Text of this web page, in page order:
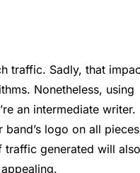
traffic. Sadly, that
Nonetheless, using
an intermediate writer.
logo on all pieces
traffic generated will also